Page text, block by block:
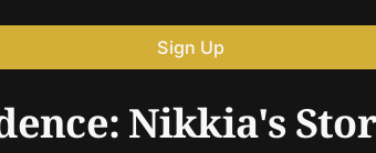
Sign Up
Nikkia's